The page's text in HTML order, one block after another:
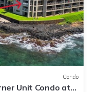
Condo
Unit Condo at